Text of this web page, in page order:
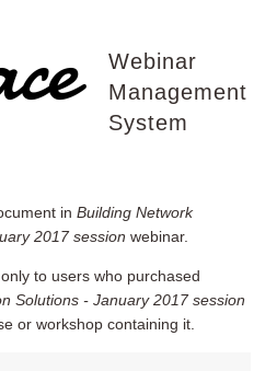
Webinar
Management
System
in Building Network
2017 session webinar.
to users who purchased
Solutions - January 2017 session
or workshop containing it.